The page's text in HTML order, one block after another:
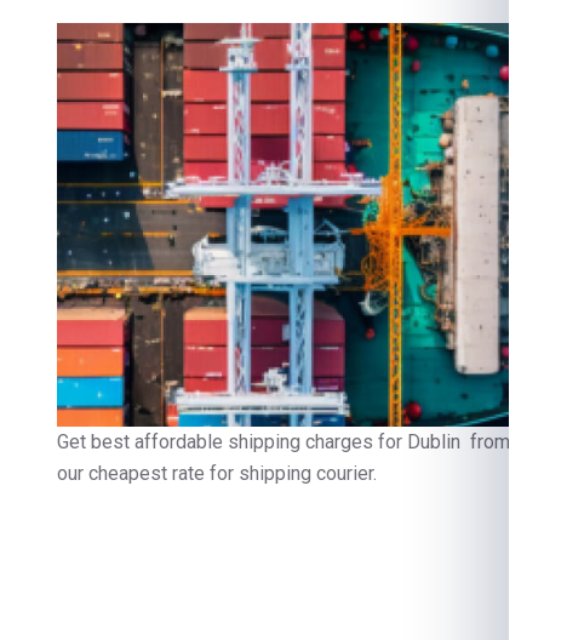
Get best affordable shipping charges for Dublin from Noida in
our cheapest rate for shipping courier.